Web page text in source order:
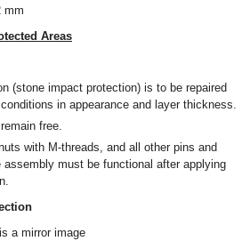
mm
Areas
(stone impact protection) is to be repaired
in appearance and layer thickness.
free.
with M-threads, and all other pins and
must be functional after applying
a mirror image